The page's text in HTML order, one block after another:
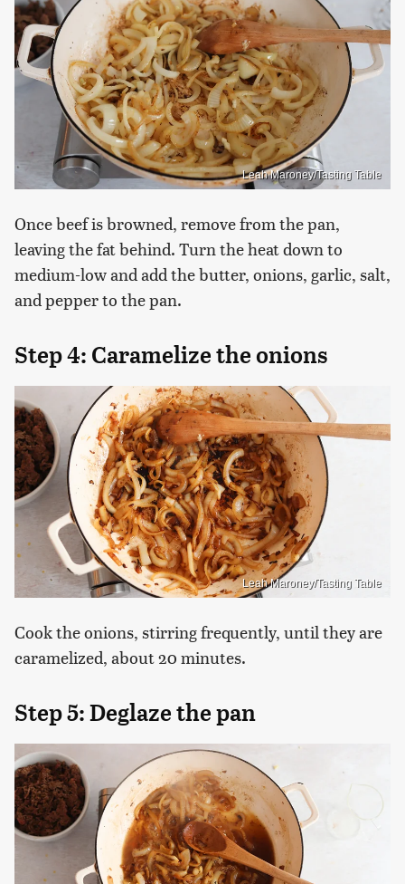
Leah Maroney/Tasting Table
Once beef is browned, remove from the pan,
leaving the fat behind. Turn the heat down to
medium-low and add the butter, onions, garlic, salt,
and pepper to the pan.
Step 4: Caramelize the onions
Leah Maroney/Tasting Table
Cook the onions, stirring frequently, until they are
caramelized, about 20 minutes.
Step 5: Deglaze the pan